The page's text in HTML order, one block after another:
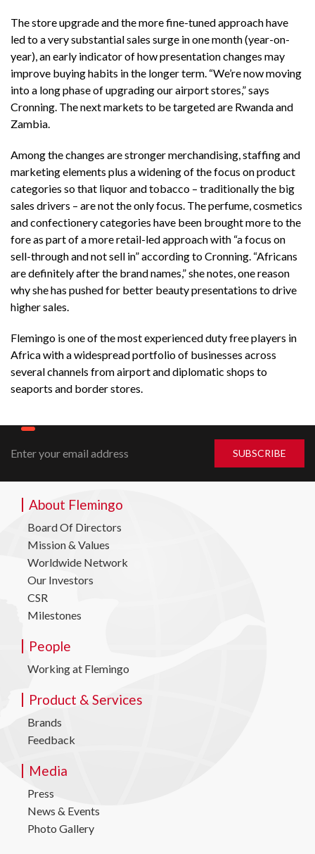
The store upgrade and the more fine-tuned approach have
led to a very substantial sales surge in one month (year-on-
year), an early indicator of how presentation changes may
improve buying habits in the longer term. “We’re now moving
into a long phase of upgrading our airport stores,” says
Cronning. The next markets to be targeted are Rwanda and
Zambia.
Among the changes are stronger merchandising, staffing and
marketing elements plus a widening of the focus on product
categories so that liquor and tobacco – traditionally the big
sales drivers – are not the only focus. The perfume, cosmetics
and confectionery categories have been brought more to the
fore as part of a more retail-led approach with “a focus on
sell-through and not sell in” according to Cronning. “Africans
are definitely after the brand names,” she notes, one reason
why she has pushed for better beauty presentations to drive
higher sales.
Flemingo is one of the most experienced duty free players in
Africa with a widespread portfolio of businesses across
several channels from airport and diplomatic shops to
seaports and border stores.
About Flemingo
Board Of Directors
Mission & Values
Worldwide Network
Our Investors
CSR
Milestones
People
Working at Flemingo
Product & Services
Brands
Feedback
Media
Press
News & Events
Photo Gallery